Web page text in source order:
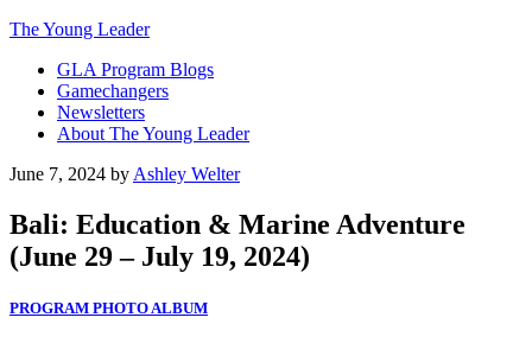
The Young Leader
GLA Program Blogs
Gamechangers
Newsletters
About The Young Leader
June 7, 2024 by Ashley Welter
Bali: Education & Marine Adventure
(June 29 – July 19, 2024)
PROGRAM PHOTO ALBUM